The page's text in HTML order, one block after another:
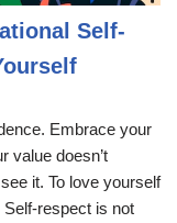
Self-
Embrace your
value doesn’t
it. To love yourself
respect is not